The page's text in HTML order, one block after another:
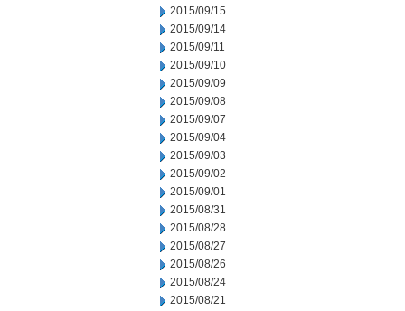
2015/09/15
2015/09/14
2015/09/11
2015/09/10
2015/09/09
2015/09/08
2015/09/07
2015/09/04
2015/09/03
2015/09/02
2015/09/01
2015/08/31
2015/08/28
2015/08/27
2015/08/26
2015/08/24
2015/08/21